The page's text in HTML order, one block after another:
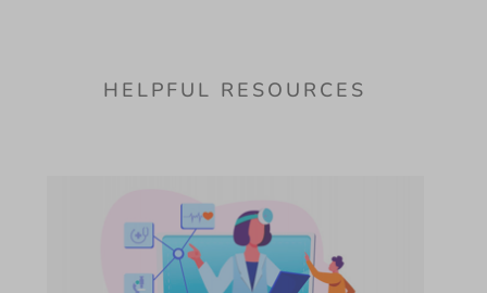
HELPFUL RESOURCES